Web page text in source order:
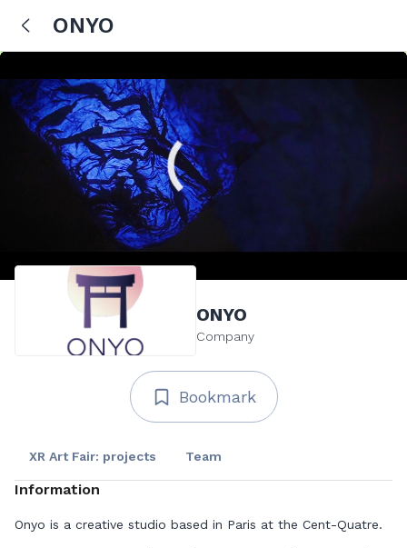
ONYO
ONYO
Company
Bookmark
XR Art Fair: projects Team
Information
Onyo is a creative studio based in Paris at the Cent-Quatre.